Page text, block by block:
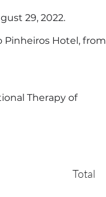
29, 2022.
Pinheiros Hotel, from
Therapy of
Total